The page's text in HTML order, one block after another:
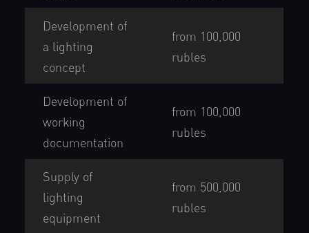
Development of
a lighting
concept
from 100,000
rubles
Development of
working
documentation
from 100,000
rubles
Supply of
lighting
equipment
from 500,000
rubles